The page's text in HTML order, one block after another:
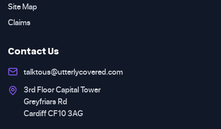
Site Map
Claims
Contact Us
talktous@utterlycovered.com
3rd Floor Capital Tower
Greyfriars Rd
Cardiff CF10 3AG